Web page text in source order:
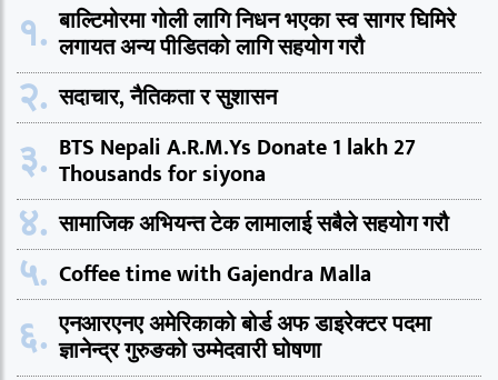
१. बाल्टिमोरमा गोली लागि निधन भएका स्व सागर घिमिरे
लगायत अन्य पीडितको लागि सहयोग गरौ
२. सदाचार, नैतिकता र सुशासन
३. BTS Nepali A.R.M.Ys Donate 1 lakh 27
Thousands for siyona
४. सामाजिक अभियन्त टेक लामालाई सबैले सहयोग गरौ
५. Coffee time with Gajendra Malla
६. एनआरएनए अमेरिकाको बोर्ड अफ डाइरेक्टर पदमा
ज्ञानेन्द्र गुरुङको उम्मेदवारी घोषणा